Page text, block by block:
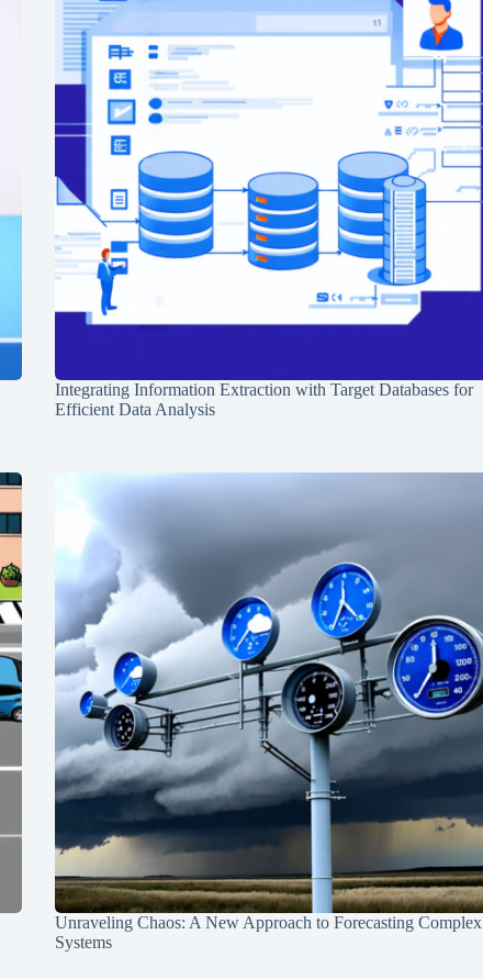
Integrating Information Extraction with Target Databases for
Efficient Data Analysis
Unraveling Chaos: A New Approach to Forecasting Complex
Systems